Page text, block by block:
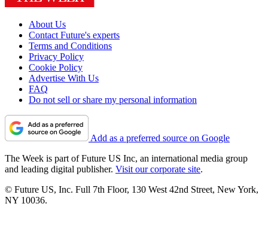
About Us
Contact Future's experts
Terms and Conditions
Privacy Policy
Cookie Policy
Advertise With Us
FAQ
Do not sell or share my personal information
Add as a preferred source on Google
The Week is part of Future US Inc, an international media group
and leading digital publisher. Visit our corporate site.
© Future US, Inc. Full 7th Floor, 130 West 42nd Street, New York,
NY 10036.